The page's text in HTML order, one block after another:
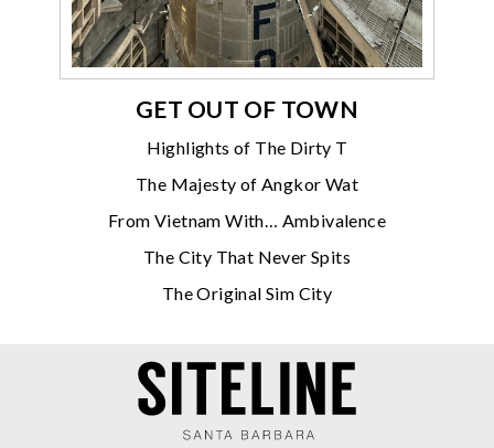
GET OUT OF TOWN
Highlights of The Dirty T
The Majesty of Angkor Wat
From Vietnam With… Ambivalence
The City That Never Spits
The Original Sim City